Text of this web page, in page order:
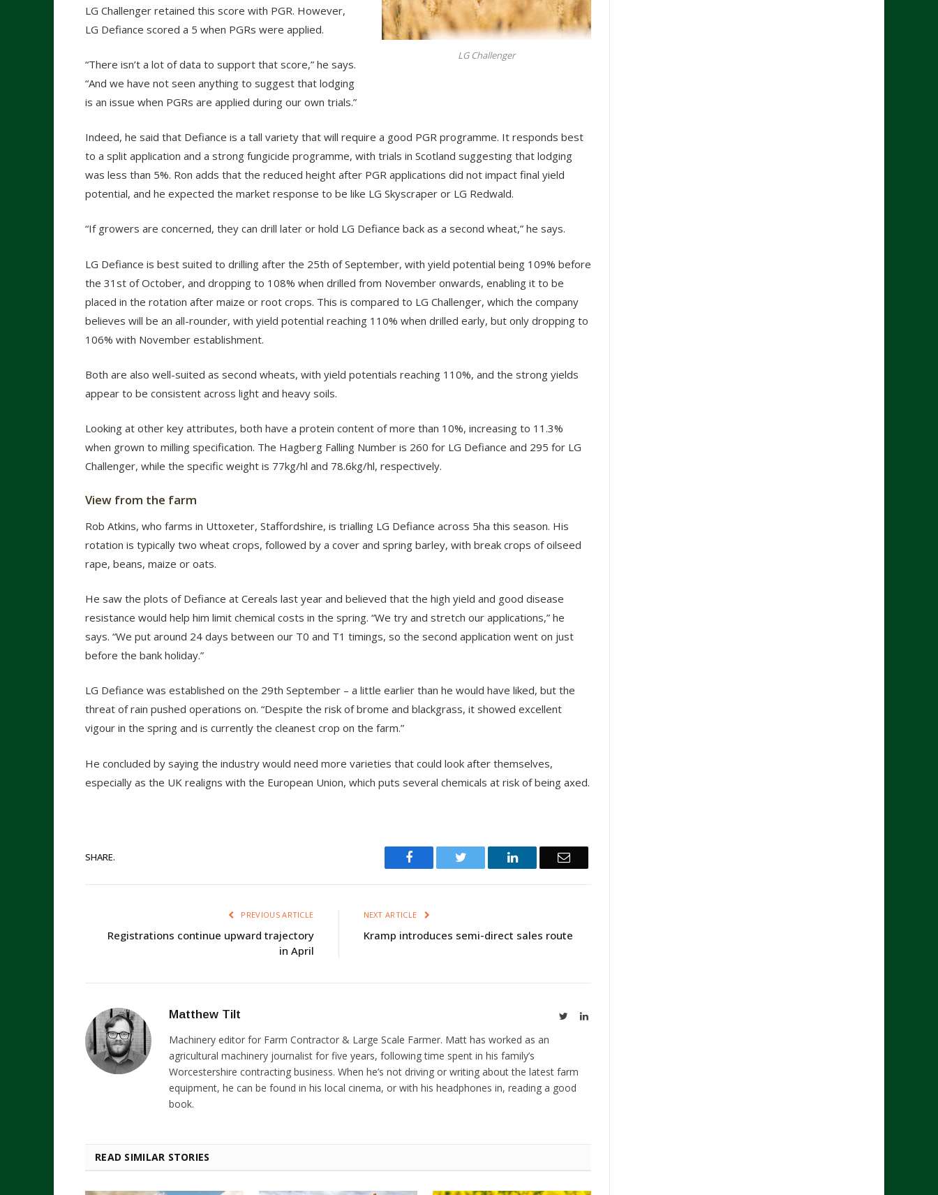
LG Challenger
LG Challenger retained this score with PGR. However,
LG Defiance scored a 5 when PGRs were applied.
“There isn’t a lot of data to support that score,” he says.
“And we have not seen anything to suggest that lodging
is an issue when PGRs are applied during our own trials.”
Indeed, he said that Defiance is a tall variety that will require a good PGR programme. It responds best
to a split application and a strong fungicide programme, with trials in Scotland suggesting that lodging
was less than 5%. Ron adds that the reduced height after PGR applications did not impact final yield
potential, and he expected the market response to be like LG Skyscraper or LG Redwald.
“If growers are concerned, they can drill later or hold LG Defiance back as a second wheat,” he says.
LG Defiance is best suited to drilling after the 25th of September, with yield potential being 109% before
the 31 st of October, and dropping to 108% when drilled from November onwards, enabling it to be
placed in the rotation after maize or root crops. This is compared to LG Challenger, which the company
believes will be an all-rounder, with yield potential reaching 110% when drilled early, but only dropping to
106% with November establishment.
Both are also well-suited as second wheats, with yield potentials reaching 110%, and the strong yields
appear to be consistent across light and heavy soils.
Looking at other key attributes, both have a protein content of more than 10%, increasing to 11.3%
when grown to milling specification. The Hagberg Falling Number is 260 for LG Defiance and 295 for LG
Challenger, while the specific weight is 77kg/hl and 78.6kg/hl, respectively.
View from the farm
Rob Atkins, who farms in Uttoxeter, Staffordshire, is trialling LG Defiance across 5ha this season. His
rotation is typically two wheat crops, followed by a cover and spring barley, with break crops of oilseed
rape, beans, maize or oats.
He saw the plots of Defiance at Cereals last year and believed that the high yield and good disease
resistance would help him limit chemical costs in the spring. “We try and stretch our applications,” he
says. “We put around 24 days between our T0 and T1 timings, so the second application went on just
before the bank holiday.”
LG Defiance was established on the 29th September – a little earlier than he would have liked, but the
threat of rain pushed operations on. “Despite the risk of brome and blackgrass, it showed excellent
vigour in the spring and is currently the cleanest crop on the farm.”
He concluded by saying the industry would need more varieties that could look after themselves,
especially as the UK realigns with the European Union, which puts several chemicals at risk of being axed.
SHARE. Facebook Twitter LinkedIn Email
PREVIOUS ARTICLE
Registrations continue upward trajectory
in April
NEXT ARTICLE
Kramp introduces semi-direct sales route
Matthew Tilt TwitterLinkedIn
Machinery editor for Farm Contractor & Large Scale Farmer. Matt has worked as an
agricultural machinery journalist for five years, following time spent in his family’s
Worcestershire contracting business. When he’s not driving or writing about the latest farm
equipment, he can be found in his local cinema, or with his headphones in, reading a good
book.
READ SIMILAR STORIES